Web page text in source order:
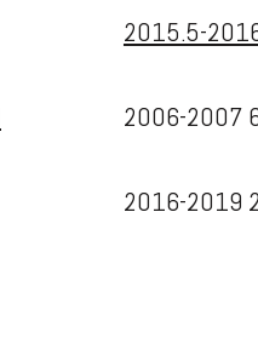
2015.5-
2006-2007
2016-2019